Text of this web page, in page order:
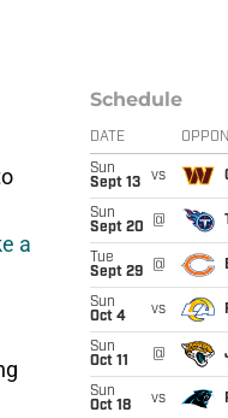
a
Schedule
DATE
Sun
Sept 13
vs
Sun
Sept 20
@
Tue
Sept 29
@
Sun
Oct 4
vs
Sun
Oct 11
@
Sun
Oct 18
vs